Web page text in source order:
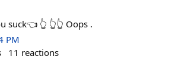
suck👈 👆 👆👆 Oops .
PM
11 reactions